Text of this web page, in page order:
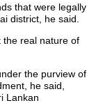
that were legally
district, he said.
the real nature of
the purview of
he said,
Lankan